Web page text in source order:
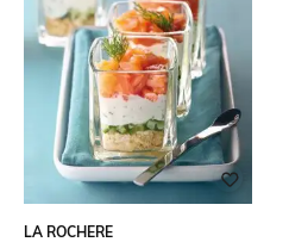
LA ROCHERE